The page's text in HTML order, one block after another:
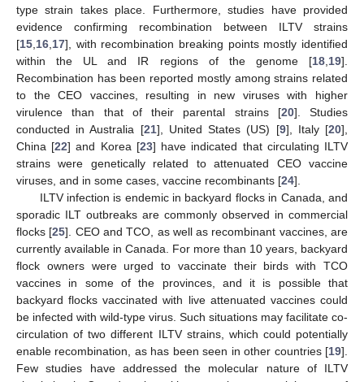
type strain takes place. Furthermore, studies have provided
evidence confirming recombination between ILTV strains
[15 16 17], with recombination breaking points mostly identified
within the UL and IR regions of the genome [18 19].
Recombination has been reported mostly among strains related
to the CEO vaccines, resulting in new viruses with higher
virulence than that of their parental strains [20]. Studies
conducted in Australia [21], United States (US) [9], Italy [20],
China [22] and Korea [23] have indicated that circulating ILTV
strains were genetically related to attenuated CEO vaccine
viruses, and in some cases, vaccine recombinants [24].
ILTV infection is endemic in backyard flocks in Canada, and
sporadic ILT outbreaks are commonly observed in commercial
flocks [25]. CEO and TCO, as well as recombinant vaccines, are
currently available in Canada. For more than 10 years, backyard
flock owners were urged to vaccinate their birds with TCO
vaccines in some of the provinces, and it is possible that
backyard flocks vaccinated with live attenuated vaccines could
be infected with wild-type virus. Such situations may facilitate co-
circulation of two different ILTV strains, which could potentially
enable recombination, as has been seen in other countries [19].
Few studies have addressed the molecular nature of ILTV